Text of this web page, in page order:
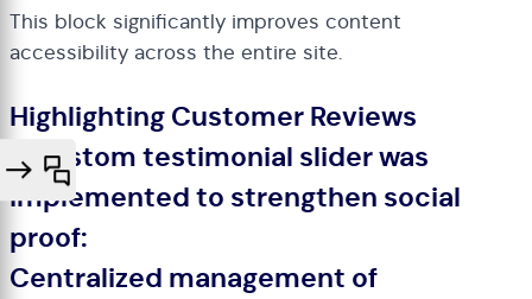
This block significantly improves content
accessibility across the entire site.
Highlighting Customer Reviews
A custom testimonial slider was
implemented to strengthen social
proof:
Centralized management of